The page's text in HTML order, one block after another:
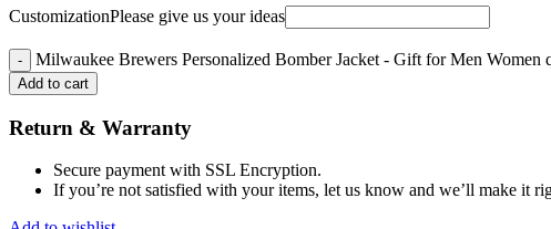
CustomizationPlease give us your ideas
Milwaukee Brewers Personalized Bomber Jacket - Gift for Men Women
Add to cart
Return & Warranty
Secure payment with SSL Encryption.
If you’re not satisfied with your items, let us know and we’ll make it